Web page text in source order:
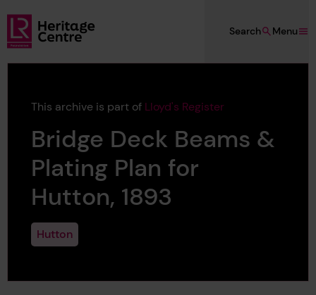
Skip to main content
Lloyd's Register Foundation Heritage
Menu
Search
This archive is part of Lloyd's Register
Bridge Deck Beams &
Plating Plan for
Hutton, 1893
Hutton